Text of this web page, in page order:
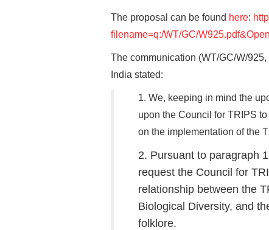
The proposal can be found here:
filename=q:/WT/GC/
The communication (WT/GC/W/
India stated:
1. We, keeping in mind the
upon the Council for TRIPS
on the implementation of the
2. Pursuant to paragraph
request the Council for
relationship between the
Biological Diversity, and
folklore.